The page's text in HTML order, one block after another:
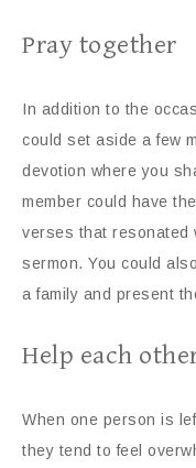
Pray together
In addition to the
could set aside a few
devotion where you
member could have
verses that resonated
sermon. You could
a family and present
Help each
When one person is
they tend to feel